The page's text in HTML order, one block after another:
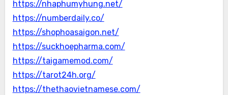
https://nhaphumyhung.net/
https://numberdaily.co/
https://shophoasaigon.net/
https://suckhoepharma.com/
https://taigamemod.com/
https://tarot24h.org/
https://thethaovietnamese.com/